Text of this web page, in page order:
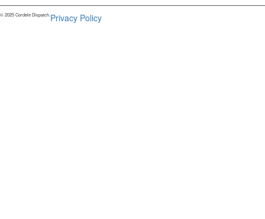
© 2025 Cordele Dispatch. Privacy Policy